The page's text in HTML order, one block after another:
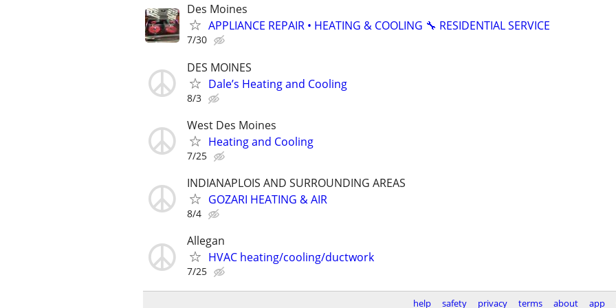
Des Moines
APPLIANCE REPAIR • HEATING & COOLING 🔧 RESIDENTIAL SERVICE
7/30
DES MOINES
Dale’s Heating and Cooling
8/3
West Des Moines
Heating and Cooling
7/25
INDIANAPLOIS AND SURROUNDING AREAS
GOZARI HEATING & AIR
8/4
Allegan
HVAC heating/cooling/ductwork
7/25
help safety privacy terms about app